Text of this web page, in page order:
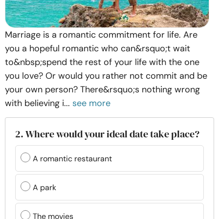
Marriage is a romantic commitment for life. Are
you a hopeful romantic who can&rsquo;t wait
to&nbsp;spend the rest of your life with the one
you love? Or would you rather not commit and be
your own person? There&rsquo;s nothing wrong
with believing i... see more
2. Where would your ideal date take place?
A romantic restaurant
A park
The movies